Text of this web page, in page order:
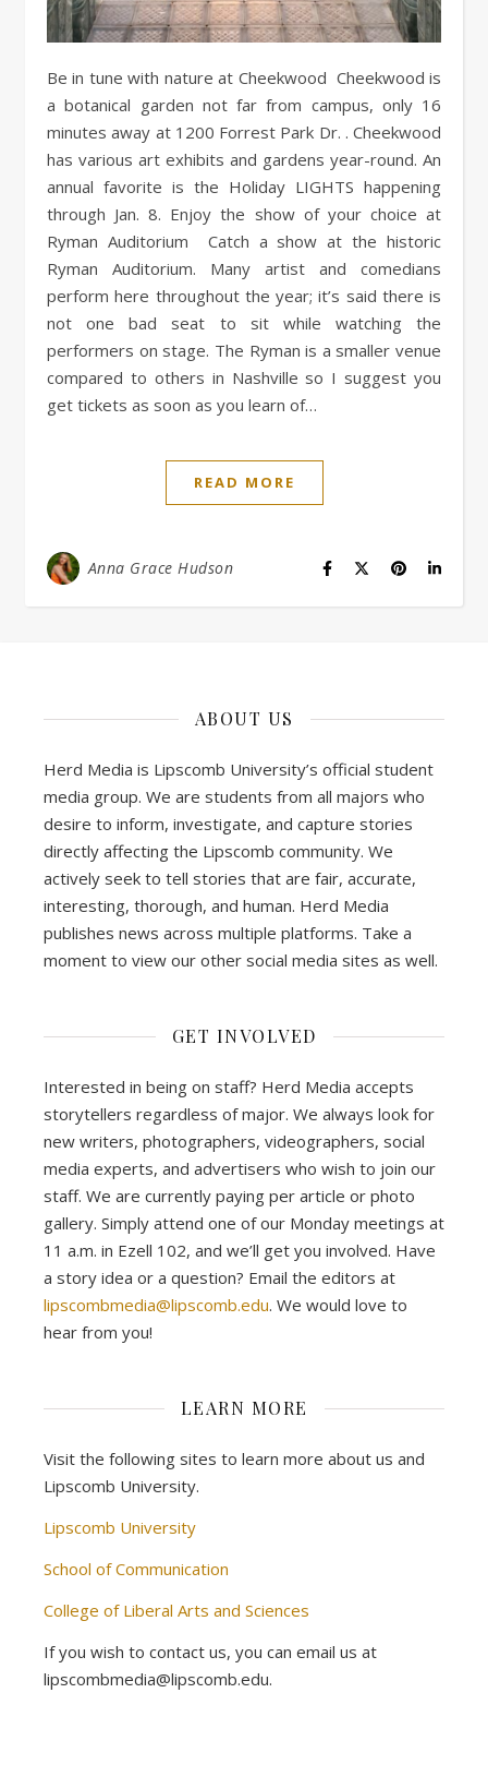
Be in tune with nature at Cheekwood Cheekwood is
a botanical garden not far from campus, only 16
minutes away at 1200 Forrest Park Dr. . Cheekwood
has various art exhibits and gardens year-round. An
annual favorite is the Holiday LIGHTS happening
through Jan. 8. Enjoy the show of your choice at
Ryman Auditorium Catch a show at the historic
Ryman Auditorium. Many artist and comedians
perform here throughout the year; it’s said there is
not one bad seat to sit while watching the
performers on stage. The Ryman is a smaller venue
compared to others in Nashville so I suggest you
get tickets as soon as you learn of…
READ MORE
Anna Grace Hudson
ABOUT US
Herd Media is Lipscomb University’s official student
media group. We are students from all majors who
desire to inform, investigate, and capture stories
directly affecting the Lipscomb community. We
actively seek to tell stories that are fair, accurate,
interesting, thorough, and human. Herd Media
publishes news across multiple platforms. Take a
moment to view our other social media sites as well.
GET INVOLVED
Interested in being on staff? Herd Media accepts
storytellers regardless of major. We always look for
new writers, photographers, videographers, social
media experts, and advertisers who wish to join our
staff. We are currently paying per article or photo
gallery. Simply attend one of our Monday meetings at
11 a.m. in Ezell 102, and we’ll get you involved. Have
a story idea or a question? Email the editors at
lipscombmedia@lipscomb.edu. We would love to
hear from you!
LEARN MORE
Visit the following sites to learn more about us and
Lipscomb University.
Lipscomb University
School of Communication
College of Liberal Arts and Sciences
If you wish to contact us, you can email us at
lipscombmedia@lipscomb.edu.